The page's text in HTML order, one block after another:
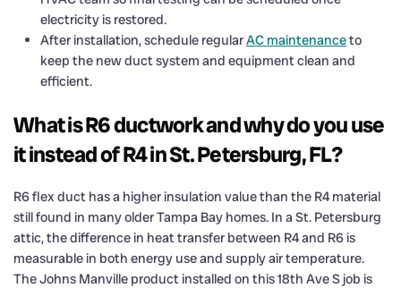
electricity is restored.
After installation, schedule regularAC maintenanceto
keep the new duct system and equipment clean and
efficient.
What is R6 ductwork and why do you use
it instead of R4 in St. Petersburg, FL?
R6 flex duct has a higher insulation value than the R4 material
still found in many older Tampa Bay homes. In a St. Petersburg
attic, the difference in heat transfer between R4 and R6 is
measurable in both energy use and supply air temperature.
The Johns Manville product installed on this 18th Ave S job is